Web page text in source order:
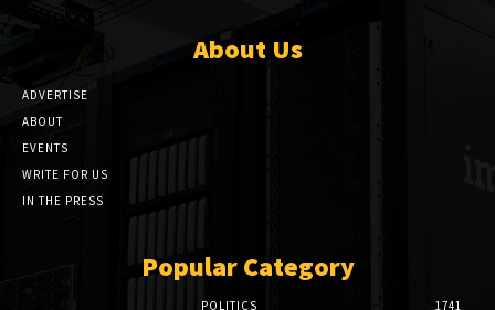
About Us
ADVERTISE
ABOUT
EVENTS
WRITE FOR US
IN THE PRESS
Popular Category
POLITICS 1741